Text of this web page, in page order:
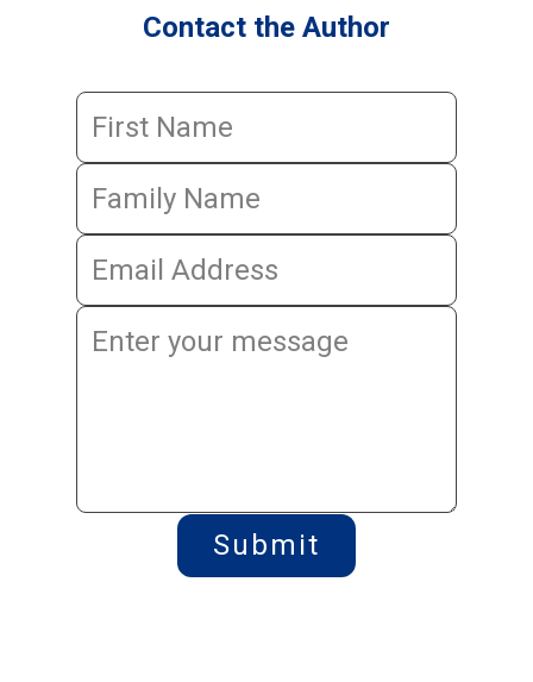
Contact the Author
Submit